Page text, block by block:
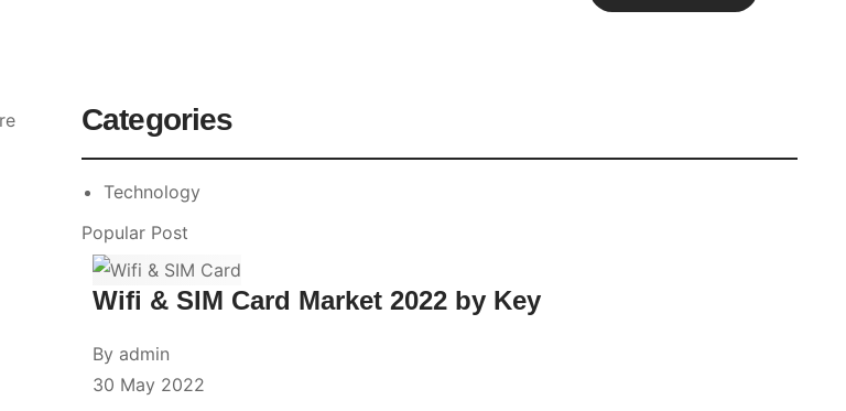
Categories
Technology
Popular Post
Wifi & SIM Card Market 2022 by Key
By admin
30 May 2022